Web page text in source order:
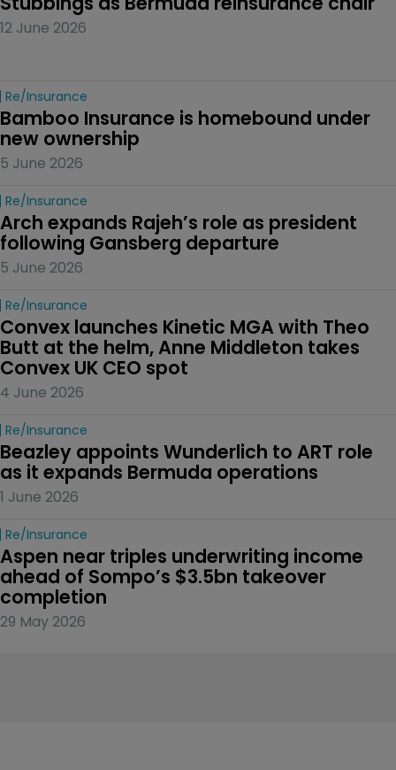
12 June 2026
Re/insurance
Bamboo Insurance is homebound under
new ownership
5 June 2026
Re/insurance
Arch expands Rajeh’s role as president
following Gansberg departure
5 June 2026
Re/insurance
Convex launches Kinetic MGA with Theo
Butt at the helm, Anne Middleton takes
Convex UK CEO spot
4 June 2026
Re/insurance
Beazley appoints Wunderlich to ART role
as it expands Bermuda operations
1 June 2026
Re/insurance
Aspen near triples underwriting income
ahead of Sompo’s $3.5bn takeover
completion
29 May 2026